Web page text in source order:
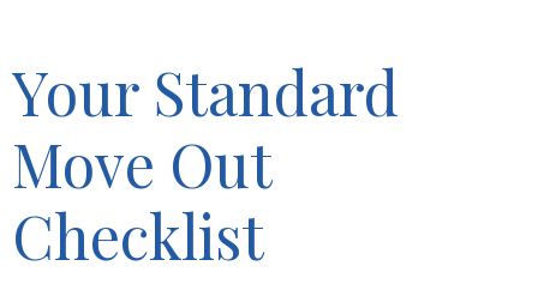
Your Standard
Move Out
Checklist